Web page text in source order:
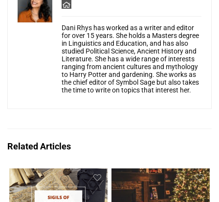
Dani Rhys has worked as a writer and editor
for over 15 years. She holds a Masters degree
in Linguistics and Education, and has also
studied Political Science, Ancient History and
Literature. She has a wide range of interests
ranging from ancient cultures and mythology
to Harry Potter and gardening. She works as
the chief editor of Symbol Sage but also takes
the time to write on topics that interest her.
Related Articles